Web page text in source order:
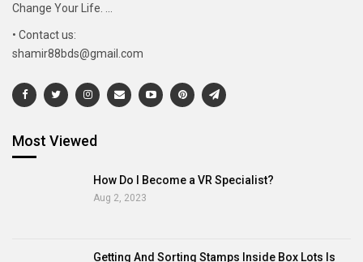
Change Your Life. ...
• Contact us:
shamir88bds@gmail.com
Most Viewed
How Do I Become a VR Specialist?
Aug 2, 2023
Getting And Sorting Stamps Inside Box Lots Is